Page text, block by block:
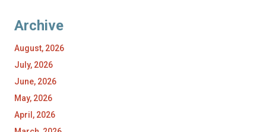
Archive
August, 2026
July, 2026
June, 2026
May, 2026
April, 2026